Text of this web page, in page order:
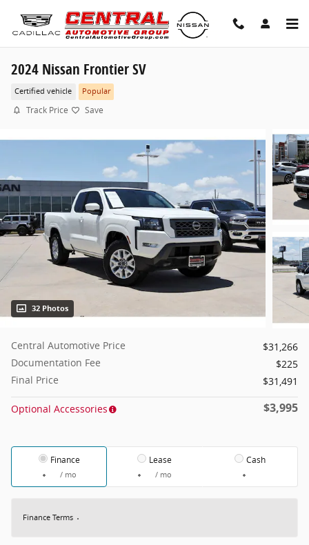
2024 Nissan Frontier SV
Certified vehicle Popular
Track Price Save
32 Photos
Central Automotive Price
$31,266
Documentation Fee
$225
Final Price
$31,491
Optional Accessories $3,995
Finance
/ mo
Lease
/ mo
Cash
Finance Terms